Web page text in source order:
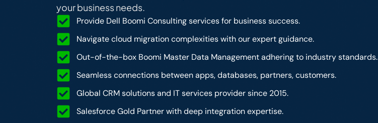
your business needs.
Provide Dell Boomi Consulting services for business success.
Navigate cloud migration complexities with our expert guidance.
Out-of-the-box Boomi Master Data Management adhering to industry standards.
Seamless connections between apps, databases, partners, customers.
Global CRM solutions and IT services provider since 2015.
Salesforce Gold Partner with deep integration expertise.